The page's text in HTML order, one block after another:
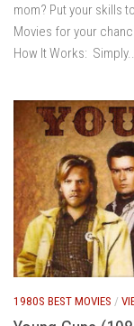
mom? Put your skills
Movies for your
How It Works: Simply...
1980S BEST MOVIES /